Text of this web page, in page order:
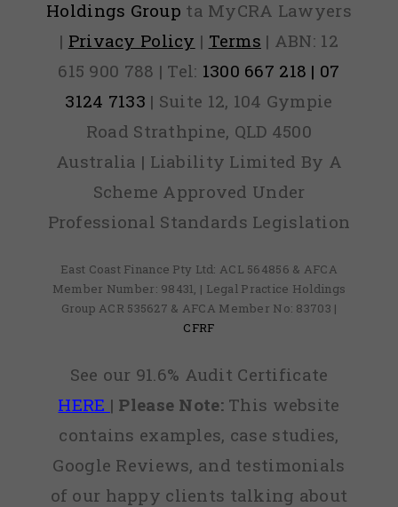
Holdings Group ta MyCRA Lawyers
| Privacy Policy | Terms | ABN: 12
615 900 788 | Tel: 1300 667 218 | 07
3124 7133 | Suite 12, 104 Gympie
Road Strathpine, QLD 4500
Australia | Liability Limited By A
Scheme Approved Under
Professional Standards Legislation
East Coast Finance Pty Ltd: ACL 564856 & AFCA
Member Number: 98431, | Legal Practice Holdings
Group ACR 535627 & AFCA Member No: 83703 |
CFRF
See our 91.6% Audit Certificate
HERE | Please Note:This website
contains examples, case studies,
Google Reviews, and testimonials
of our happy clients talking about